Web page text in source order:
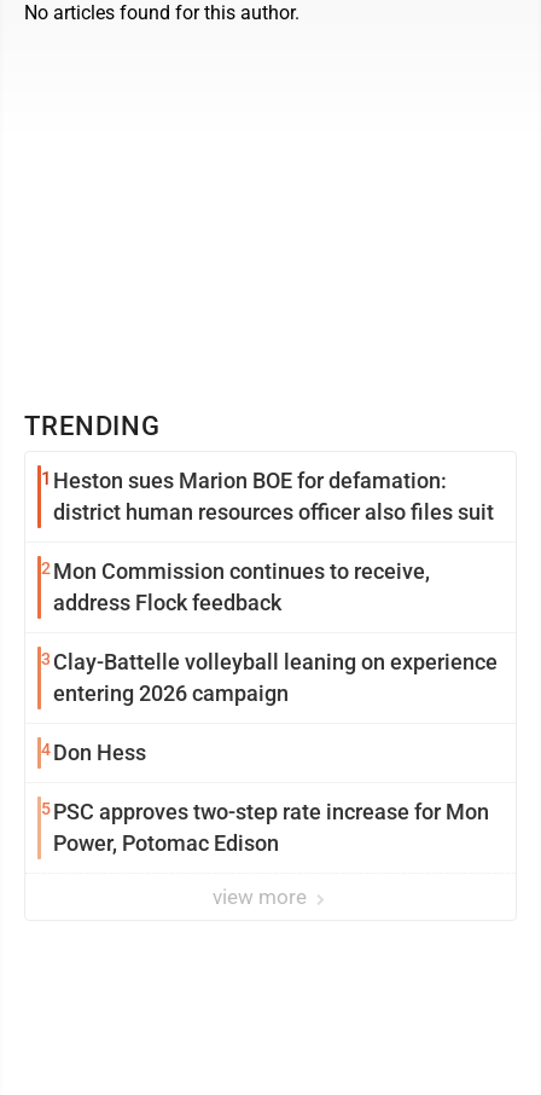
No articles found for this author.
TRENDING
1 Heston sues Marion BOE for defamation:
district human resources officer also files suit
2 Mon Commission continues to receive,
address Flock feedback
3 Clay-Battelle volleyball leaning on experience
entering 2026 campaign
4Don Hess
5PSC approves two-step rate increase for Mon
Power, Potomac Edison
view more